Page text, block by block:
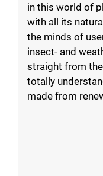
in this world of
with all its
the minds of
insect- and
straight from
totally
made from